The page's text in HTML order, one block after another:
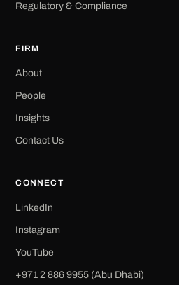
Regulatory & Compliance
FIRM
About
People
Insights
Contact Us
CONNECT
LinkedIn
Instagram
YouTube
+971 2 886 9955 (Abu Dhabi)